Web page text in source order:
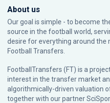
About us
Our goal is simple - to become
source in the football world,
desire for everything around the
Football Transfers.
FootballTransfers (FT) is a
interest in the transfer market
algorithmically-driven valuation
together with our partner